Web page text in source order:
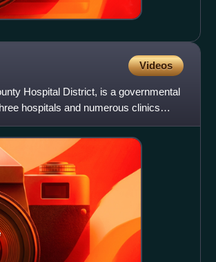
Videos
Hospital District, is a governmental
hospitals and numerous clinics